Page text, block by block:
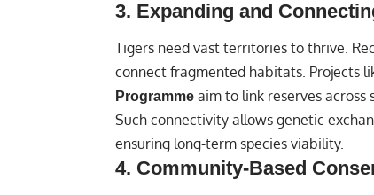
3. Expanding and
Tigers need vast territories to thrive.
connect fragmented habitats. Projects
Programme aim to link reserves across
Such connectivity allows genetic
ensuring long-term species viability.
4. Community-Based